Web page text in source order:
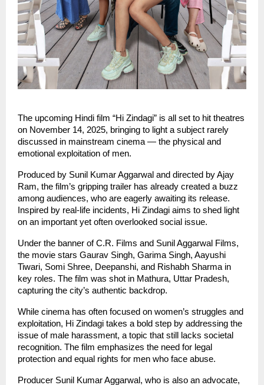
The upcoming Hindi film “Hi Zindagi” is all set to hit theatres
on November 14, 2025, bringing to light a subject rarely
discussed in mainstream cinema — the physical and
emotional exploitation of men.
Produced by Sunil Kumar Aggarwal and directed by Ajay
Ram, the film’s gripping trailer has already created a buzz
among audiences, who are eagerly awaiting its release.
Inspired by real-life incidents, Hi Zindagi aims to shed light
on an important yet often overlooked social issue.
Under the banner of C.R. Films and Sunil Aggarwal Films,
the movie stars Gaurav Singh, Garima Singh, Aayushi
Tiwari, Somi Shree, Deepanshi, and Rishabh Sharma in
key roles. The film was shot in Mathura, Uttar Pradesh,
capturing the city’s authentic backdrop.
While cinema has often focused on women’s struggles and
exploitation, Hi Zindagi takes a bold step by addressing the
issue of male harassment, a topic that still lacks societal
recognition. The film emphasizes the need for legal
protection and equal rights for men who face abuse.
Producer Sunil Kumar Aggarwal, who is also an advocate,